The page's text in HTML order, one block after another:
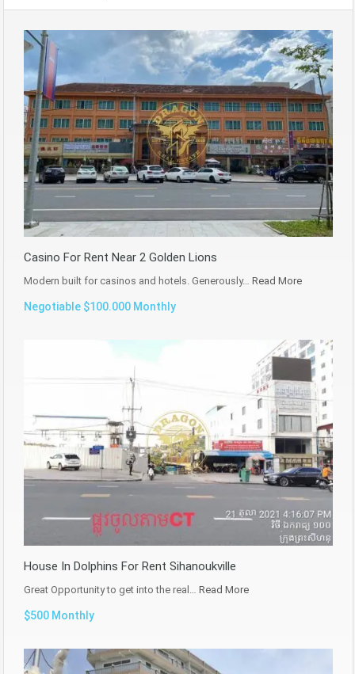
Casino For Rent Near 2 Golden Lions
Modern built for casinos and hotels. Generously… Read More
Negotiable $100.000 Monthly
House In Dolphins For Rent Sihanoukville
Great Opportunity to get into the real… Read More
$500 Monthly